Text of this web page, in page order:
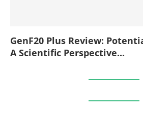
GenF20 Plus Review:
A Scientific Perspective...